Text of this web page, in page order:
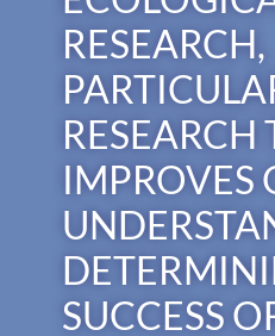
RESEARCH,
RESEARCH
IMPROVES
SUCCESS